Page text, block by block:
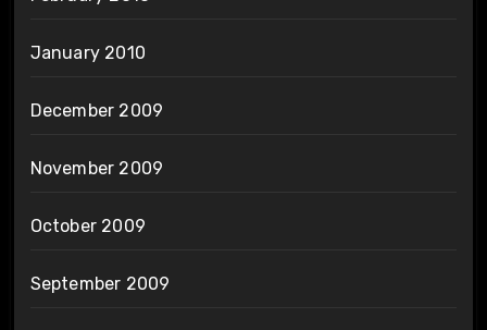
January 2010
December 2009
November 2009
October 2009
September 2009